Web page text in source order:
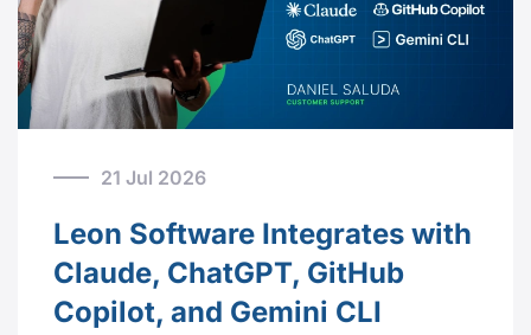
21 Jul 2026
Leon Software Integrates with
Claude, ChatGPT, GitHub
Copilot, and Gemini CLI